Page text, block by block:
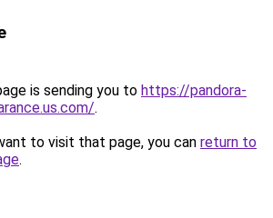
is sending you to https://pandora-
.
to visit that page, you can return to
.